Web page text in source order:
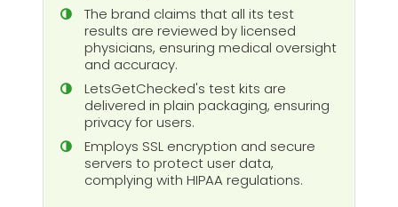
The brand claims that all its test
results are reviewed by licensed
physicians, ensuring medical oversight
and accuracy.
LetsGetChecked's test kits are
delivered in plain packaging, ensuring
privacy for users.
Employs SSL encryption and secure
servers to protect user data,
complying with HIPAA regulations.